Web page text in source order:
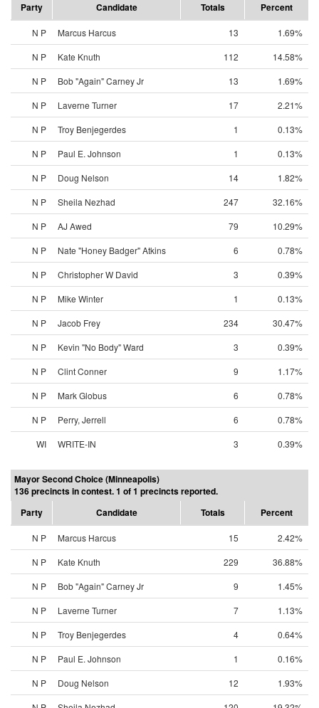
Party
Candidate Totals Percent
N P Marcus Harcus 13
1.69%
N P
Kate Knuth 112
14.58%
N P
Bob "Again" Carney Jr 13
1.69%
N P
Laverne Turner 17
2.21%
N P
Troy Benjegerdes 1
0.13%
N P
Paul E. Johnson 1
0.13%
N P
Doug Nelson 14
1.82%
N P
Sheila Nezhad 247
32.16%
N P
AJ Awed 79
10.29%
N P
Nate "Honey Badger" Atkins 6
0.78%
N P
Christopher W David 3
0.39%
N P
Mike Winter 1
0.13%
N P
Jacob Frey 234
30.47%
N P
Kevin "No Body" Ward 3
0.39%
N P
Clint Conner 9
1.17%
N P
Mark Globus 6
0.78%
N P
Perry, Jerrell 6
0.78%
WI
WRITE-IN 3 0.39%
Mayor Second Choice (Minneapolis)
136 precincts in contest. 1 of 1 precincts reported.
Party
Candidate Totals Percent
N P Marcus Harcus 15
2.42%
N P
Kate Knuth 229
36.88%
N P
Bob "Again" Carney Jr 9
1.45%
N P
Laverne Turner 7
1.13%
N P
Troy Benjegerdes 4
0.64%
N P
Paul E. Johnson 1
0.16%
N P
Doug Nelson 12
1.93%